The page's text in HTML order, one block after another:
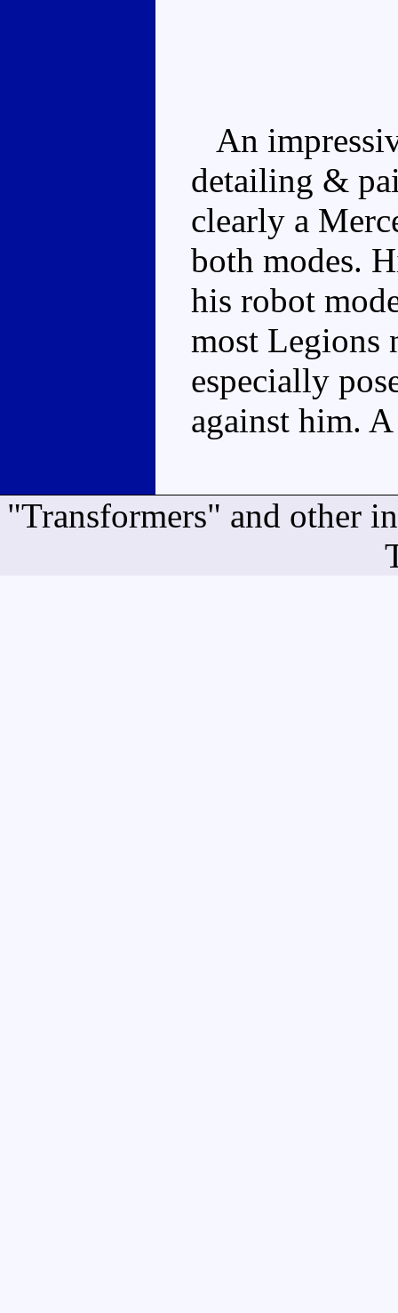
An
detailing &
clearly a
both modes.
his robot
most Legions
especially
against him.
"Transformers" and other